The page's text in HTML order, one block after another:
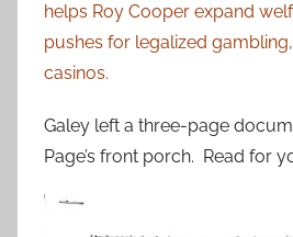
helps Roy Cooper expand
pushes for legalized
casinos.
Galey left a three-page
Page’s front porch. Read for